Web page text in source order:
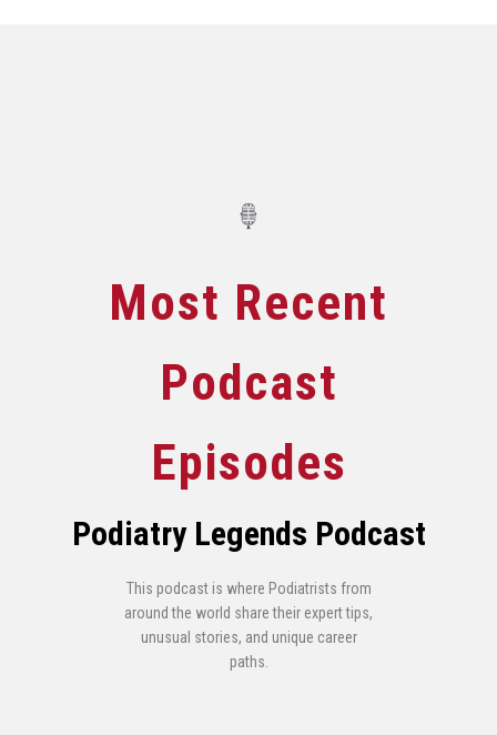
Most Recent
Podcast
Episodes
Podiatry Legends Podcast
This podcast is where Podiatrists from
around the world share their expert tips,
unusual stories, and unique career
paths.